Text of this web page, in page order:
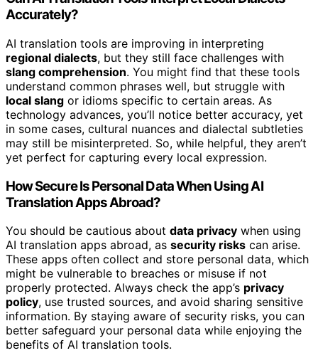
Accurately?
AI translation tools are improving in interpreting
regional dialects, but they still face challenges with
slang comprehension. You might find that these tools
understand common phrases well, but struggle with
local slang or idioms specific to certain areas. As
technology advances, you’ll notice better accuracy, yet
in some cases, cultural nuances and dialectal subtleties
may still be misinterpreted. So, while helpful, they aren’t
yet perfect for capturing every local expression.
How Secure Is Personal Data When Using AI
Translation Apps Abroad?
You should be cautious about data privacy when using
AI translation apps abroad, as security risks can arise.
These apps often collect and store personal data, which
might be vulnerable to breaches or misuse if not
properly protected. Always check the app’s privacy
policy, use trusted sources, and avoid sharing sensitive
information. By staying aware of security risks, you can
better safeguard your personal data while enjoying the
benefits of AI translation tools.